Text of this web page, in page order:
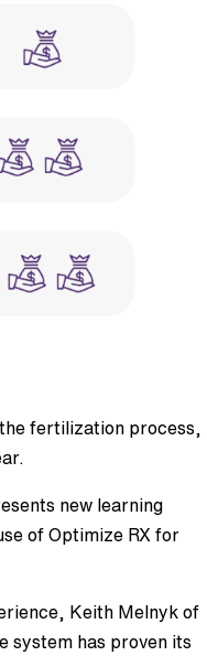
fertilization process,
new learning
of Optimize RX for
Keith Melnyk of
system has proven its